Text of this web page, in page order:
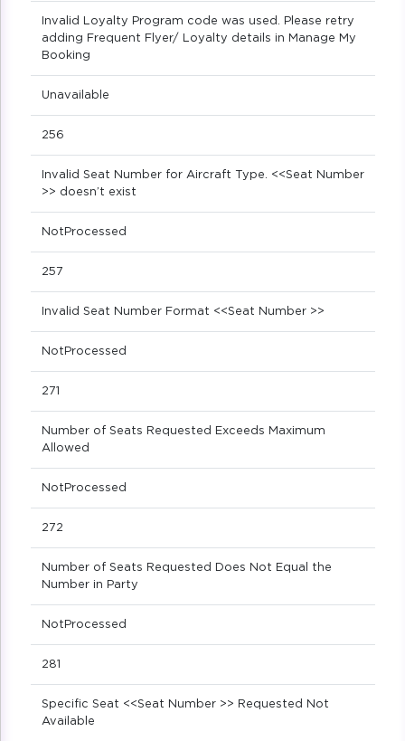
Invalid Loyalty Program code was used. Please retry
adding Frequent Flyer/ Loyalty details in Manage My
Booking
Unavailable
256
Invalid Seat Number for Aircraft Type. <<Seat Number
>> doesn’t exist
NotProcessed
257
Invalid Seat Number Format <<Seat Number >>
NotProcessed
271
Number of Seats Requested Exceeds Maximum
Allowed
NotProcessed
272
Number of Seats Requested Does Not Equal the
Number in Party
NotProcessed
281
Specific Seat <<Seat Number >> Requested Not
Available